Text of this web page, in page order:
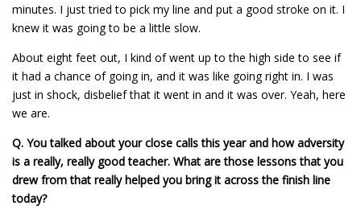
minutes. I just tried to pick my line and put a good stroke on it. I
knew it was going to be a little slow.
About eight feet out, I kind of went up to the high side to see if
it had a chance of going in, and it was like going right in. I was
just in shock, disbelief that it went in and it was over. Yeah, here
we are.
Q. You talked about your close calls this year and how adversity
is a really, really good teacher. What are those lessons that you
drew from that really helped you bring it across the finish line
today?